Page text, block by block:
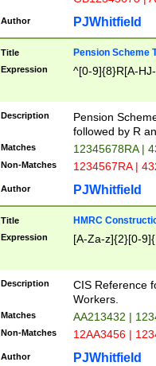
Author PJWhitfield
Title Pension Scheme
Expression ^[0-9]{8}R[A-
Description
Pension
followed by R
Matches 12345678RA |
Non-Matches 1234567RA |
Author PJWhitfield
Title HMRC
Expression [A-Za-z]{2}[0-
Description
CIS Reference
Workers.
Matches AA213432 |
Non-Matches 12AA3456 |
Author PJWhitfield